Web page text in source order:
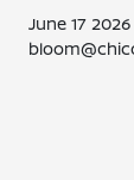
June 17